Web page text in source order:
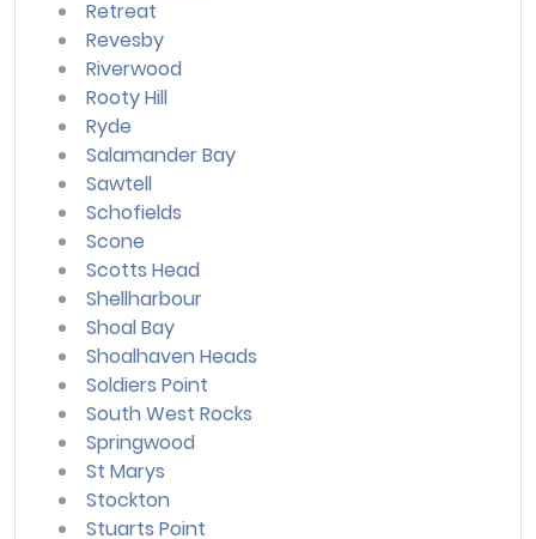
Retreat
Revesby
Riverwood
Rooty Hill
Ryde
Salamander Bay
Sawtell
Schofields
Scone
Scotts Head
Shellharbour
Shoal Bay
Shoalhaven Heads
Soldiers Point
South West Rocks
Springwood
St Marys
Stockton
Stuarts Point